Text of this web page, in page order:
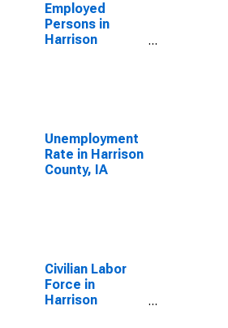
Employed
Persons in
Harrison
Unemployment
Rate in Harrison
County, IA
Civilian Labor
Force in
Harrison